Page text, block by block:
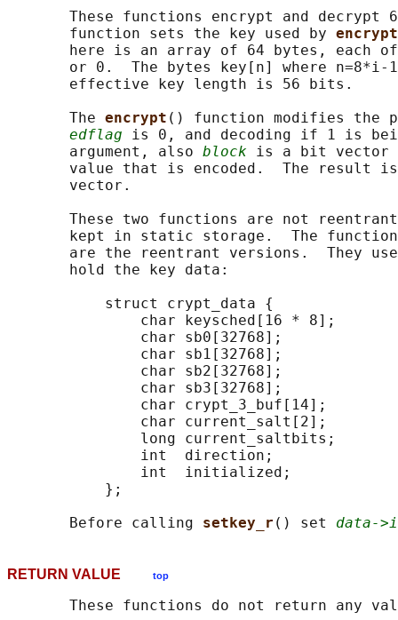
These functions encrypt and decrypt
       function sets the key used by
encrypt
here is an array of 64 bytes, each
or 0.  The bytes key[n] where n=8*i-
       effective key length is 56 bits.
       The
encrypt () function modifies the
edflag is 0, and decoding if 1 is
       argument, also
block is a bit vector
value that is encoded.  The result
       vector.
These two functions are not
kept in static storage.  The
are the reentrant versions.  They
       hold the key data:
           struct crypt_data {
               char keysched[16 * 8];
               char sb0[32768];
               char sb1[32768];
               char sb2[32768];
               char sb3[32768];
               char crypt_3_buf[14];
               char current_salt[2];
               long current_saltbits;
               int  direction;
               int  initialized;
           };
       Before calling
setkey_r () set data-
RETURN VALUE top